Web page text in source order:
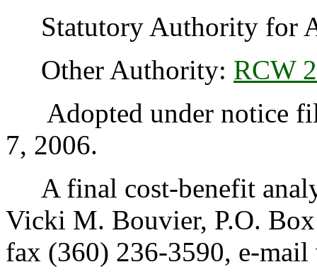
Statutory Authority for
Other Authority: RCW
Adopted under notice
7, 2006.
A final cost-benefit
Vicki M. Bouvier, P.O.
fax (360) 236-3590, e-